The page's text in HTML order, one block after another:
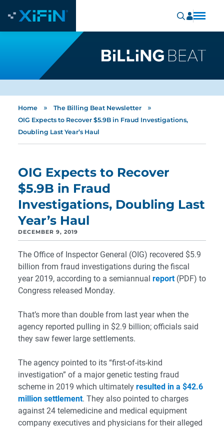
Home » The Billing Beat Newsletter »
OIG Expects to Recover $5.9B in Fraud Investigations,
Doubling Last Year’s Haul
OIG Expects to Recover
$5.9B in Fraud
Investigations, Doubling Last
Year’s Haul
DECEMBER 9, 2019
The Office of Inspector General (OIG) recovered $5.9
billion from fraud investigations during the fiscal
year 2019, according to a semiannual report(PDF) to
Congress released Monday.
That’s more than double from last year when the
agency reported pulling in $2.9 billion; officials said
they saw fewer large settlements.
The agency pointed to its “first-of-its-kind
investigation” of a major genetic testing fraud
scheme in 2019 which ultimately resulted in a $42.6
million settlement. They also pointed to charges
against 24 telemedicine and medical equipment
company executives and physicians for their alleged